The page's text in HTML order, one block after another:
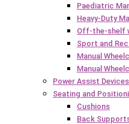
Paediatric
Heavy-Duty
Off-the-shelf
Sport and
Manual
Manual
Power Assist Devices
Seating and
Cushions
Back